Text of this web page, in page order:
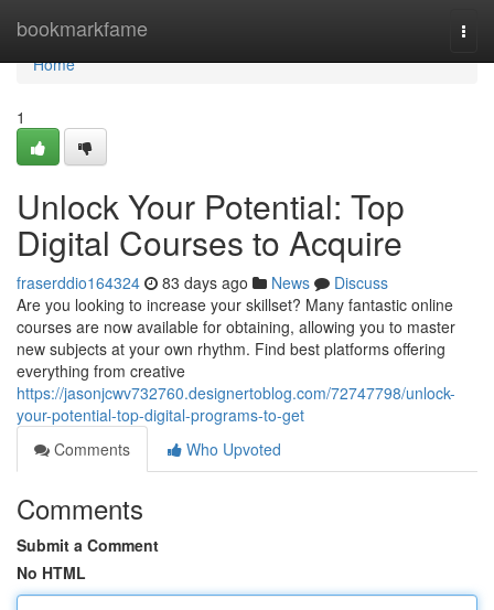
bookmarkfame
Home
Home
1
Unlock Your Potential: Top
Digital Courses to Acquire
fraserddio164324 83 days ago News
Discuss
Are you looking to increase your skillset? Many fantastic online
courses are now available for obtaining, allowing you to master
new subjects at your own rhythm. Find best platforms offering
everything from creative
https://jasonjcwv732760.designertoblog.com/72747798/unlock-
your-potential-top-digital-programs-to-get
Comments
Who Upvoted
Comments
Submit a Comment
No HTML